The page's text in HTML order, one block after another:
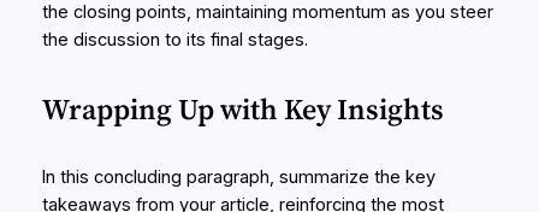
the closing points, maintaining momentum as you steer
the discussion to its final stages.
Wrapping Up with Key Insights
In this concluding paragraph, summarize the key
takeaways from your article, reinforcing the most